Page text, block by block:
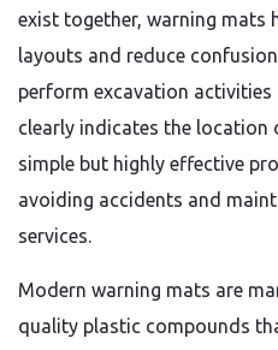
exist together, warning mats
layouts and reduce
perform excavation activities
clearly indicates the
simple but highly effective
avoiding accidents and
services.
Modern warning mats are
quality plastic compounds